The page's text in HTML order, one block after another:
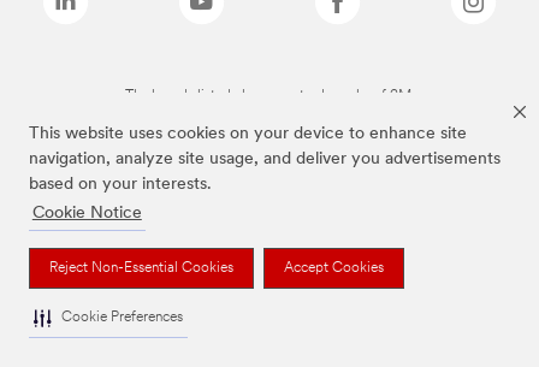
This website uses cookies on your device to enhance site
navigation, analyze site usage, and deliver you advertisements
based on your interests.
Cookie Notice
Reject Non-Essential Cookies Accept Cookies
Cookie Preferences
The brands listed above are trademarks of 3M.